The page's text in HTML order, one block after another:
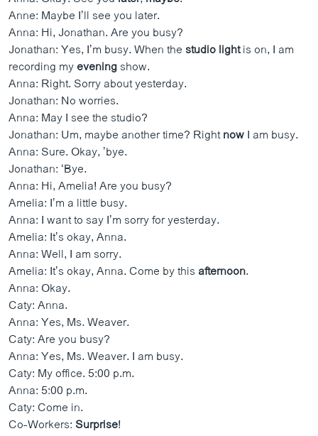
Anne: Maybe I’ll see you later.
Anna: Hi, Jonathan. Are you busy?
Jonathan: Yes, I’m busy. When thestudiolightis on, I am
recording myeveningshow.
Anna: Right. Sorry about yesterday.
Jonathan: No worries.
Anna: May I see the studio?
Jonathan: Um, maybe another time? RightnowI am busy.
Anna: Sure. Okay, ’bye.
Jonathan: ‘Bye.
Anna: Hi, Amelia! Are you busy?
Amelia: I’m a little busy.
Anna: I want to say I’m sorry for yesterday.
Amelia: It’s okay, Anna.
Anna: Well, I am sorry.
Amelia: It’s okay, Anna. Come by thisafternoon.
Anna: Okay.
Caty: Anna.
Anna: Yes, Ms. Weaver.
Caty: Are you busy?
Anna: Yes, Ms. Weaver. I am busy.
Caty: My office. 5:00 p.m.
Anna: 5:00 p.m.
Caty: Come in.
Co-Workers: Surprise!